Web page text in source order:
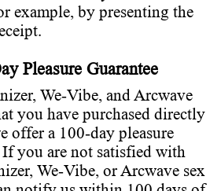
example, by presenting the
Pleasure Guarantee
We-Vibe, and Arcwave
you have purchased directly
offer a 100-day pleasure
If you are not satisfied with
We-Vibe, or Arcwave sex